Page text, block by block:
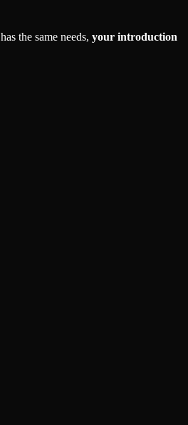
the same needs, your introduction